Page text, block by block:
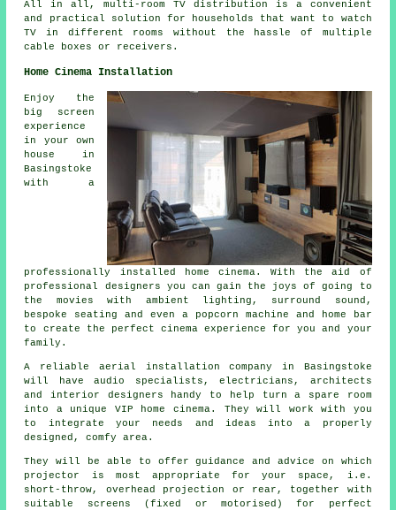
All in all, multi-room TV distribution is a convenient
and practical solution for households that want to watch
TV in different rooms without the hassle of multiple
cable boxes or receivers.
Home Cinema Installation
Enjoy the
big screen
experience
in your own
house in
Basingstoke
with a
professionally installed home cinema. With the aid of
professional designers you can gain the joys of going to
the movies with ambient lighting, surround sound,
bespoke seating and even a popcorn machine and home bar
to create the perfect cinema experience for you and your
family.
A reliable aerial installation company in Basingstoke
will have audio specialists, electricians, architects
and interior designers handy to help turn a spare room
into a unique VIP home cinema. They will work with you
to integrate your needs and ideas into a properly
designed, comfy area.
They will be able to offer guidance and advice on which
projector is most appropriate for your space, i.e.
short-throw, overhead projection or rear, together with
suitable screens (fixed or motorised) for perfect